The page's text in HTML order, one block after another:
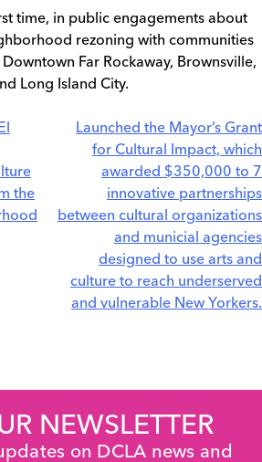
time, in public engagements about
rezoning with communities
Far Rockaway, Brownsville,
Long Island City.
the
Launched the Mayor’s Grant
for Cultural Impact, which
awarded $350,000 to 7
innovative partnerships
between cultural organizations
and municial agencies
designed to use arts and
culture to reach underserved
and vulnerable New Yorkers.
NEWSLETTER
on DCLA news and